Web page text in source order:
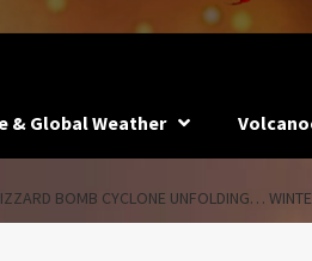
& Global Weather
BOMB CYCLONE UNFOLDING…